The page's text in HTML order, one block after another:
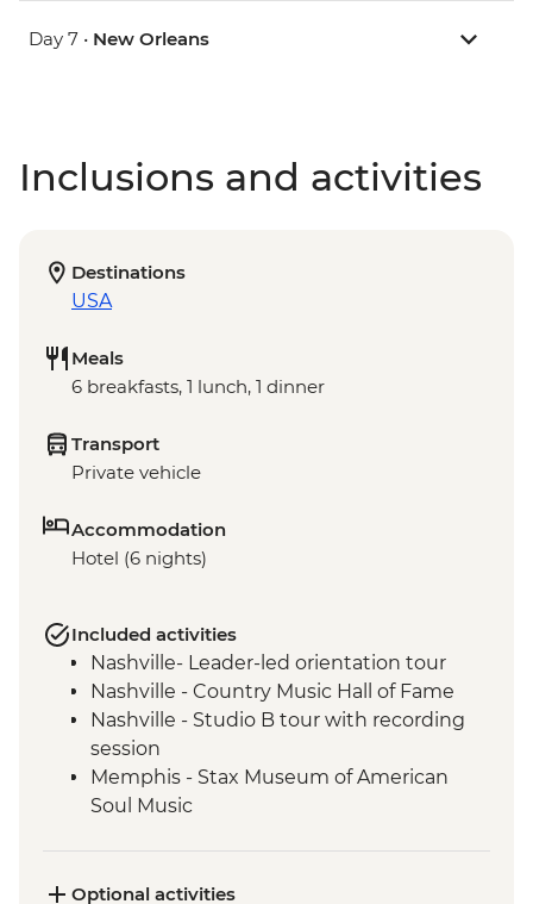
Day 7 • New Orleans
Inclusions and activities
Destinations
USA
Meals
6 breakfasts, 1 lunch, 1 dinner
Transport
Private vehicle
Accommodation
Hotel (6 nights)
Included activities
Nashville- Leader-led orientation tour
Nashville - Country Music Hall of Fame
Nashville - Studio B tour with recording
session
Memphis - Stax Museum of American
Soul Music
Memphis - Leader-led orientation walk
Optional activities